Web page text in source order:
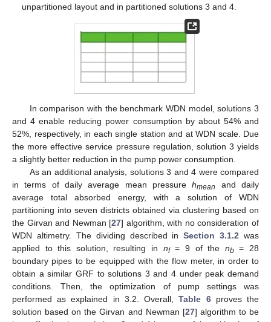
unpartitioned layout and in partitioned solutions 3 and 4.
In comparison with the benchmark WDN model, solutions 3
and 4 enable reducing power consumption by about 54% and
52%, respectively, in each single station and at WDN scale. Due
the more effective service pressure regulation, solution 3 yields
a slightly better reduction in the pump power consumption.
As an additional analysis, solutions 3 and 4 were compared
in terms of daily average mean pressurehmean
and daily
average total absorbed energy, with a solution of WDN
partitioning into seven districts obtained via clustering based on
the Girvan and Newman [27] algorithm, with no consideration of
WDN altimetry. The dividing described inSection 3.1.2 was
applied to this solution, resulting in nf= 9 of the nb= 28
boundary pipes to be equipped with the flow meter, in order to
obtain a similar GRF to solutions 3 and 4 under peak demand
conditions. Then, the optimization of pump settings was
performed as explained in 3.2. Overall,Table 6proves the
solution based on the Girvan and Newman [27] algorithm to be